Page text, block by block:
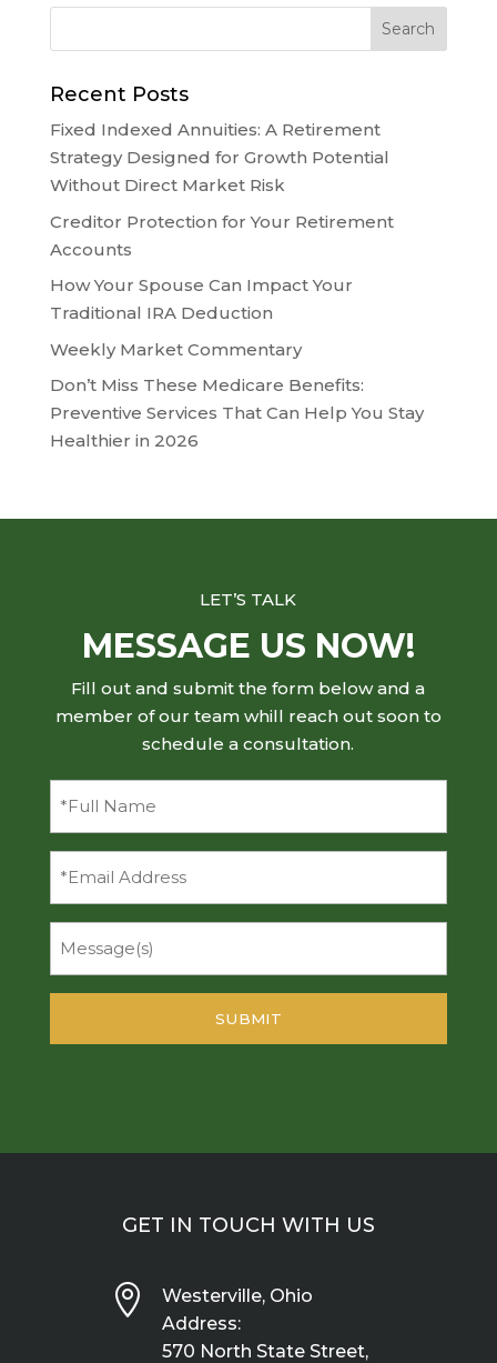
Recent Posts
Fixed Indexed Annuities: A Retirement
Strategy Designed for Growth Potential
Without Direct Market Risk
Creditor Protection for Your Retirement
Accounts
How Your Spouse Can Impact Your
Traditional IRA Deduction
Weekly Market Commentary
Don’t Miss These Medicare Benefits:
Preventive Services That Can Help You Stay
Healthier in 2026
LET’S TALK
MESSAGE US NOW!
Fill out and submit the form below and a
member of our team whill reach out soon to
schedule a consultation.
(Required)
GET IN TOUCH WITH US

Westerville, Ohio
Address:
570 North State Street,